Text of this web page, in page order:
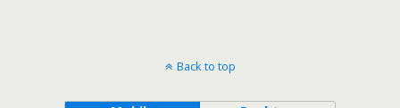
Back to top